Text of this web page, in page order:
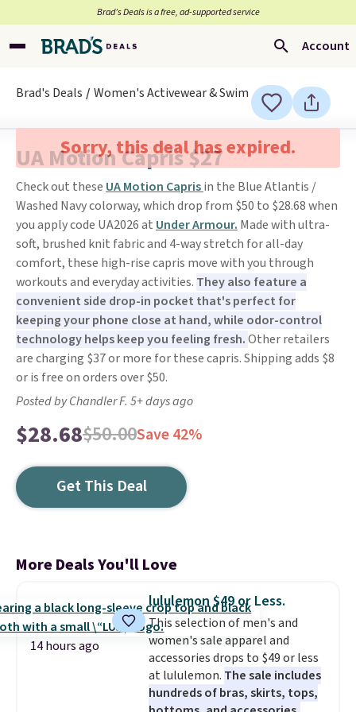
Brad’s Deals is a free, ad-supported service
Account
Brad's Deals Women's Activewear & Swim
Sorry, this deal has expired.
UA Motion Capris $27
Check out these UA Motion Caprisin the Blue Atlantis /
Washed Navy colorway, which drop from $50 to $28.68 when
you apply code UA2026 at Under Armour. Made with ultra-
soft, brushed knit fabric and 4-way stretch for all-day
comfort, these high-rise capris move with you through
workouts and everyday activities. They also feature a
convenient side drop-in pocket that's perfect for
keeping your phone close at hand, while odor-control
technology helps keep you feeling fresh.Other retailers
are charging $37 or more for these capris. Shipping adds $8
or is free on orders over $50.
Posted by Chandler F. 5+ days ago
$28.68$50.00Save 42%
Get This Deal
More Deals You'll Love
14 hours ago
lululemon $49 or Less.
This selection of men's and
women's sale apparel and
accessories drops to $49 or less
at lululemon. The sale includes
hundreds of bras, skirts, tops,